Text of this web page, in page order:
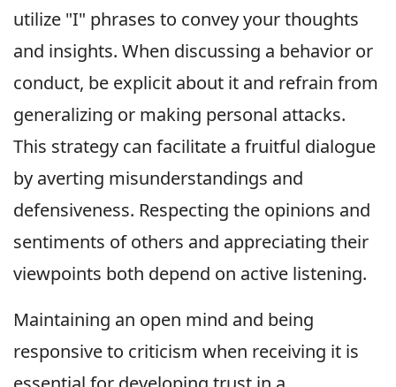
utilize "I" phrases to convey your thoughts
and insights. When discussing a behavior or
conduct, be explicit about it and refrain from
generalizing or making personal attacks.
This strategy can facilitate a fruitful dialogue
by averting misunderstandings and
defensiveness. Respecting the opinions and
sentiments of others and appreciating their
viewpoints both depend on active listening.
Maintaining an open mind and being
responsive to criticism when receiving it is